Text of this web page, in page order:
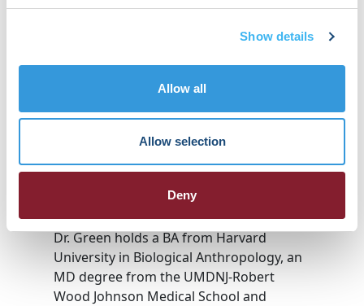
Show details
Allow all
Allow selection
Deny
spent 4+ years at Amazon where he was
the founding Chief Medical Officer for
was the Regional Medical Director at
Landmark Health, a patient-centered,
patients. Prior to Landmark, Dr. Green
spent 8 years at Carena, Inc., one of the
primary care telemedicine services.
Dr. Green holds a BA from Harvard
University in Biological Anthropology, an
MD degree from the UMDNJ-Robert
Wood Johnson Medical School and